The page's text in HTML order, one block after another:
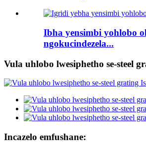
Ibha yensimbi yohlobo
ngokucindezela...
Vula uhlobo lwesiphetho se-steel
Incazelo emfushane: